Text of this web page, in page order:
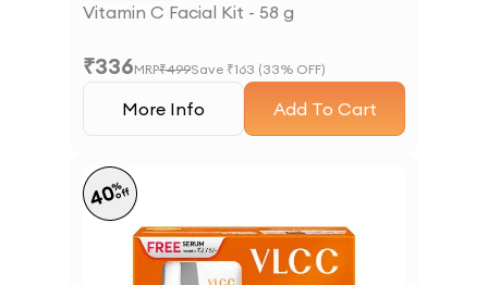
Vitamin C Facial Kit - 58 g
₹336MRP₹499Save ₹163 (33% OFF)
More Info Add To Cart
40%
off